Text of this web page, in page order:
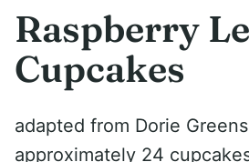
Raspberry
Cupcakes
adapted from Dorie
approximately 24